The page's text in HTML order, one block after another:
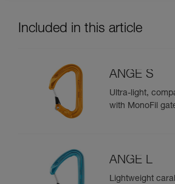
Included in this article
ANGE S
Ultra-light,
with MonoFil
ANGE L
Lightweight